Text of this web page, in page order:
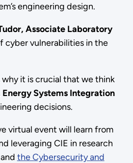
engineering design.
Associate Laboratory
cyber vulnerabilities in the
it is crucial that we think
Systems Integration
decisions.
virtual event will learn from
leveraging CIE in research
the Cybersecurity and